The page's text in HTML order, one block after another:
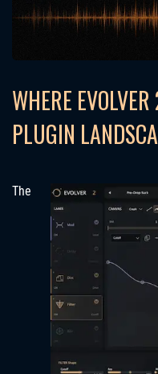
WHERE
PLUGIN
The